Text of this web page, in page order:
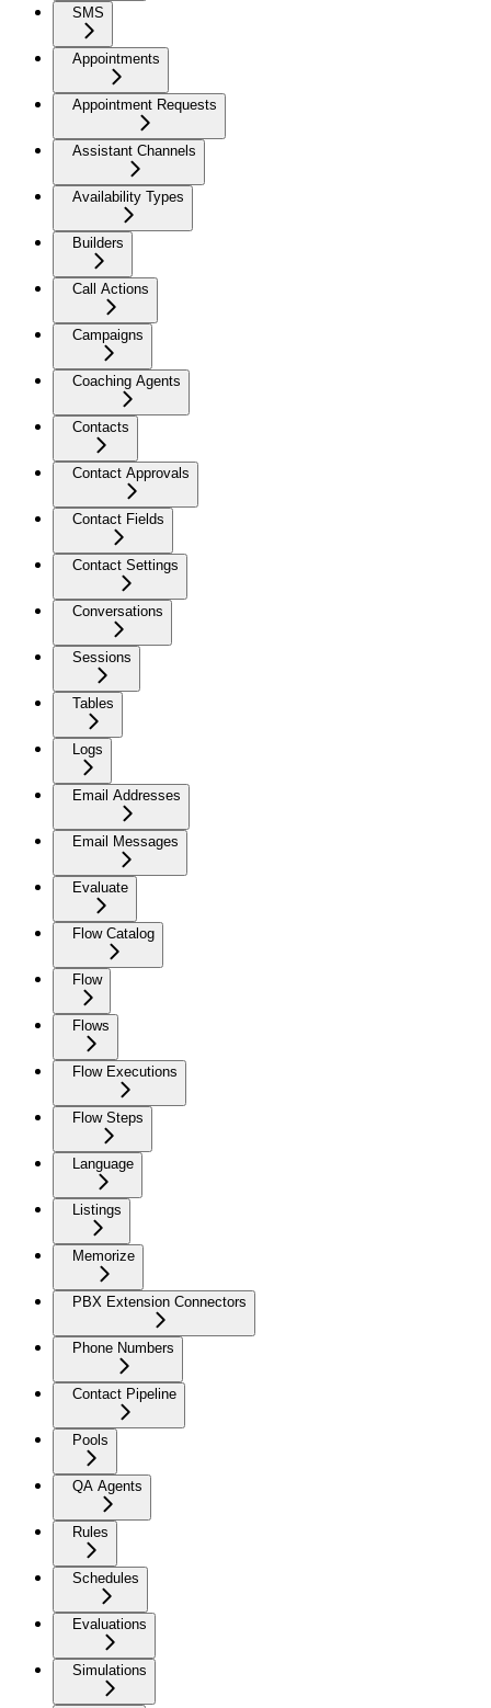
SMS
Appointments
Appointment Requests
Assistant Channels
Availability Types
Builders
Call Actions
Campaigns
Coaching Agents
Contacts
Contact Approvals
Contact Fields
Contact Settings
Conversations
Sessions
Tables
Logs
Email Addresses
Email Messages
Evaluate
Flow Catalog
Flow
Flows
Flow Executions
Flow Steps
Language
Listings
Memorize
PBX Extension Connectors
Phone Numbers
Contact Pipeline
Pools
QA Agents
Rules
Schedules
Evaluations
Simulations